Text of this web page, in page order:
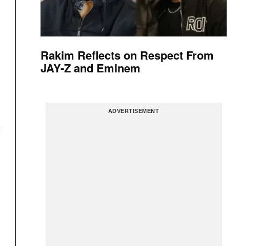
Rakim Reflects on Respect From
JAY-Z and Eminem
ADVERTISEMENT